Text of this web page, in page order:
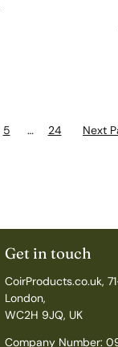
5 … 24 Next
Get in touch
CoirProducts.co.uk,
London,
WC2H 9JQ, UK
Company Number: